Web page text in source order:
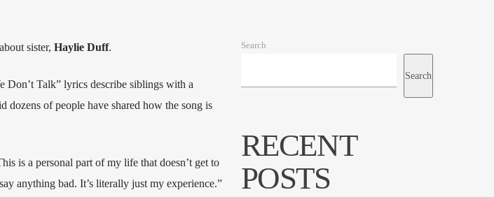
sister, Haylie Duff.
Don’t Talk” lyrics describe siblings with a
dozens of people have shared how the song is
is a personal part of my life that doesn’t get to
anything bad. It’s literally just my experience.”
Search
Search
RECENT
POSTS